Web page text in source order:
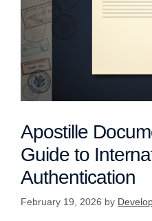
Apostille
Guide to
Authentication
February 19, 2026 by